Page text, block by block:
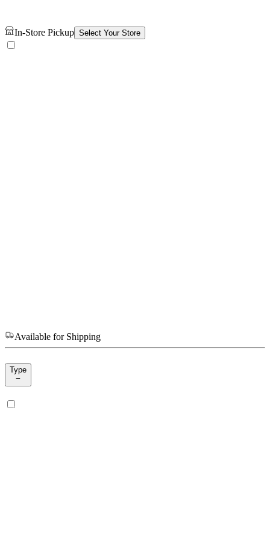
In-Store Pickup Select Your Store
Available for Shipping
Type